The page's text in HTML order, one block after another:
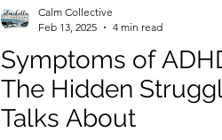
Symptoms of
The Hidden
Talks About
Calm Collective
Feb 13, 2025
4 min read